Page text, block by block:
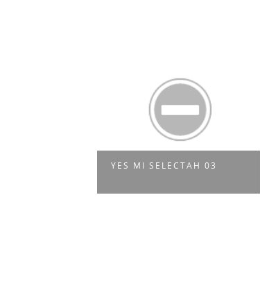
YES MI SELECTAH 03